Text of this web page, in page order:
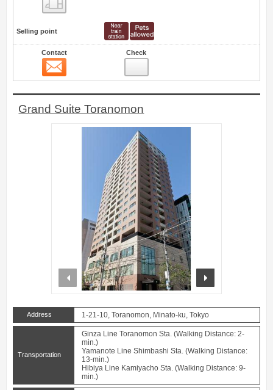
Selling point
Contact Check
Grand Suite Toranomon
prev
Address 1-21-10, Toranomon, Minato-ku, Tokyo
Transportation
Ginza Line Toranomon Sta. (Walking Distance: 2-
min.)
Yamanote Line Shimbashi Sta. (Walking Distance:
13-min.)
Hibiya Line Kamiyacho Sta. (Walking Distance: 9-
min.)